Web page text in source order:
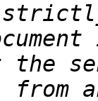
the